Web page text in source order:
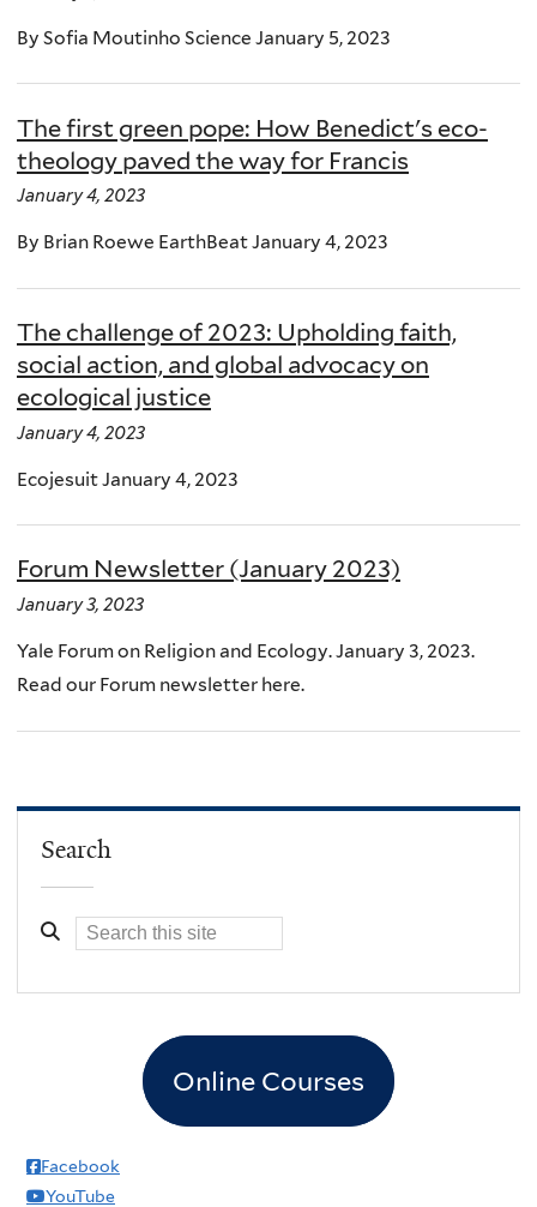
By Sofia Moutinho Science January 5, 2023
The first green pope: How Benedict's eco-
theology paved the way for Francis
January 4, 2023
By Brian Roewe EarthBeat January 4, 2023
The challenge of 2023: Upholding faith,
social action, and global advocacy on
ecological justice
January 4, 2023
Ecojesuit January 4, 2023
Forum Newsletter (January 2023)
January 3, 2023
Yale Forum on Religion and Ecology. January 3, 2023.
Read our Forum newsletter here.
Search
Online Courses
Facebook
YouTube